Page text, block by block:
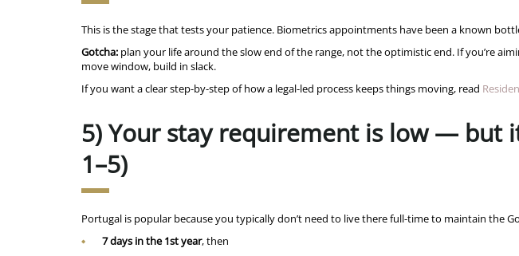
This is the stage that tests your patience. Biometrics appointments have been a known
Gotcha: plan your life around the slow end of the range, not the optimistic end. If you’re
move window, build in slack.
If you want a clear step-by-step of how a legal-led process keeps things moving, read
5) Your stay requirement is low — but it
1–5)
Portugal is popular because you typically don’t need to live there full-time to maintain the
7 days in the 1st year, then